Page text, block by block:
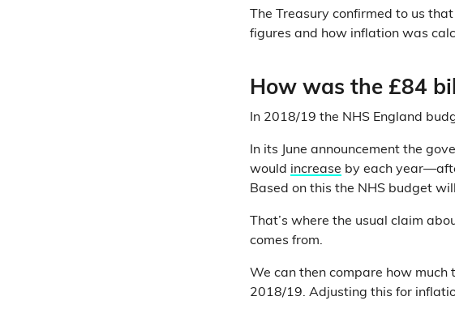
The Treasury confirmed to us
figures and how inflation was
How was the £84
In 2018/19 the NHS England
In its June announcement the
would increase by each
Based on this the NHS budget
That’s where the usual claim
comes from.
We can then compare how
2018/19. Adjusting this for